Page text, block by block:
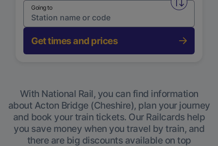
Swap
Going to
Get times and prices
With National Rail, you can find information
about Acton Bridge (Cheshire), plan your journey
and book your train tickets. Our Railcards help
you save money when you travel by train, and
there are big discounts available on top